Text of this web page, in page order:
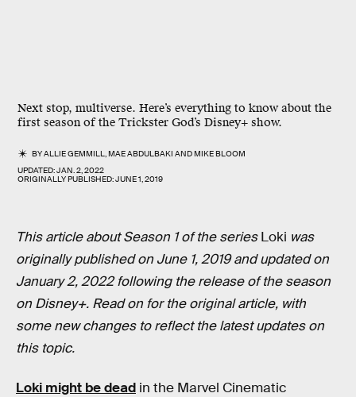
Next stop, multiverse. Here’s everything to know about the
first season of the Trickster God’s Disney+ show.
BYALLIE GEMMILL,MAE ABDULBAKI ANDMIKE BLOOM
UPDATED:JAN. 2, 2022
ORIGINALLY PUBLISHED:JUNE 1, 2019
This article about Season 1 of the seriesLoki was
originally published on June 1, 2019 and updated on
January 2, 2022 following the release of the season
on Disney+. Read on for the original article, with
some new changes to reflect the latest updates on
this topic.
Loki might be dead in the Marvel Cinematic